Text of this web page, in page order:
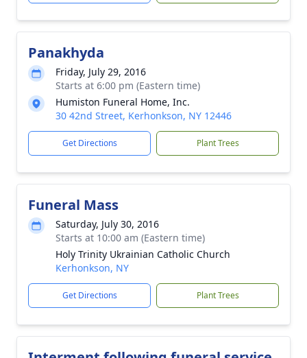
Panakhyda
Friday, July 29, 2016
Starts at 6:00 pm (Eastern time)
Humiston Funeral Home, Inc.
30 42nd Street, Kerhonkson, NY 12446
Get Directions Plant Trees
Funeral Mass
Saturday, July 30, 2016
Starts at 10:00 am (Eastern time)
Holy Trinity Ukrainian Catholic Church
Kerhonkson, NY
Get Directions Plant Trees